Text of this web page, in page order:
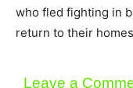
who fled fighting in
return to their
Leave a